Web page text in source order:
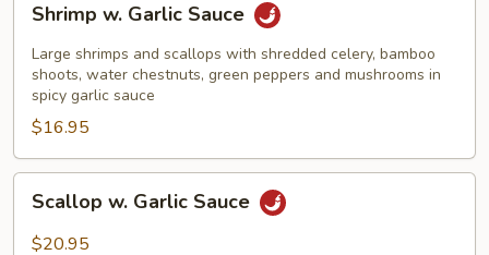
Garlic
Sauce
Shrimp w. Garlic Sauce
Large shrimps and scallops with shredded celery, bamboo
shoots, water chestnuts, green peppers and mushrooms in
spicy garlic sauce
$16.95
Garlic
Scallop w. Garlic Sauce
$20.95